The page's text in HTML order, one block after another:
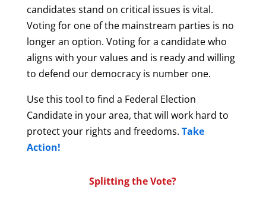
candidates stand on critical issues is vital.
Voting for one of the mainstream parties is no
longer an option. Voting for a candidate who
aligns with your values and is ready and willing
to defend our democracy is number one.
Use this tool to find a Federal Election
Candidate in your area, that will work hard to
protect your rights and freedoms. Take
Action!
Splitting the Vote?